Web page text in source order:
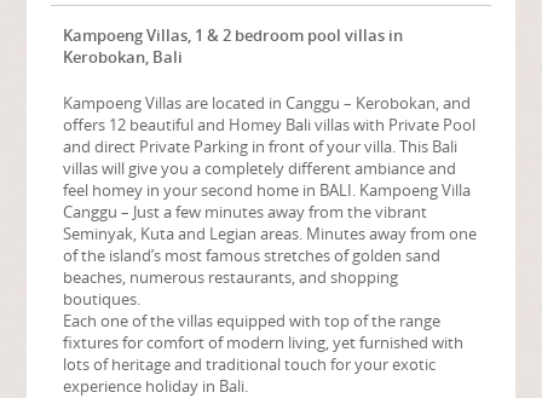
Kampoeng Villas, 1 & 2 bedroom pool villas in
Kerobokan, Bali
Kampoeng Villas are located in Canggu – Kerobokan, and
offers 12 beautiful and Homey Bali villas with Private Pool
and direct Private Parking in front of your villa. This Bali
villas will give you a completely different ambiance and
feel homey in your second home in BALI. Kampoeng Villa
Canggu – Just a few minutes away from the vibrant
Seminyak, Kuta and Legian areas. Minutes away from one
of the island’s most famous stretches of golden sand
beaches, numerous restaurants, and shopping
boutiques.
Each one of the villas equipped with top of the range
fixtures for comfort of modern living, yet furnished with
lots of heritage and traditional touch for your exotic
experience holiday in Bali.